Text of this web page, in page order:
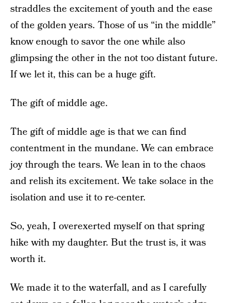
straddles the excitement of youth and the ease
of the golden years. Those of us “in the middle”
know enough to savor the one while also
glimpsing the other in the not too distant future.
If we let it, this can be a huge gift.
The gift of middle age.
The gift of middle age is that we can find
contentment in the mundane. We can embrace
joy through the tears. We lean in to the chaos
and relish its excitement. We take solace in the
isolation and use it to re-center.
So, yeah, I overexerted myself on that spring
hike with my daughter. But the trust is, it was
worth it.
We made it to the waterfall, and as I carefully